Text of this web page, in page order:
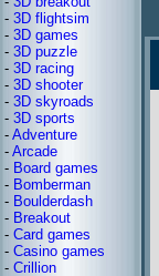
- 3D flightsim
- 3D games
- 3D puzzle
- 3D racing
- 3D shooter
- 3D skyroads
- 3D sports
- Adventure
- Arcade
- Board games
- Bomberman
- Boulderdash
- Breakout
- Card games
- Casino games
- Crillion